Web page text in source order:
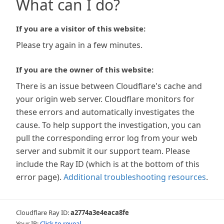
What can I do?
If you are a visitor of this website:
Please try again in a few minutes.
If you are the owner of this website:
There is an issue between Cloudflare's cache and
your origin web server. Cloudflare monitors for
these errors and automatically investigates the
cause. To help support the investigation, you can
pull the corresponding error log from your web
server and submit it our support team. Please
include the Ray ID (which is at the bottom of this
error page). Additional troubleshooting resources.
Cloudflare Ray ID:a2774a3e4eaca8fe